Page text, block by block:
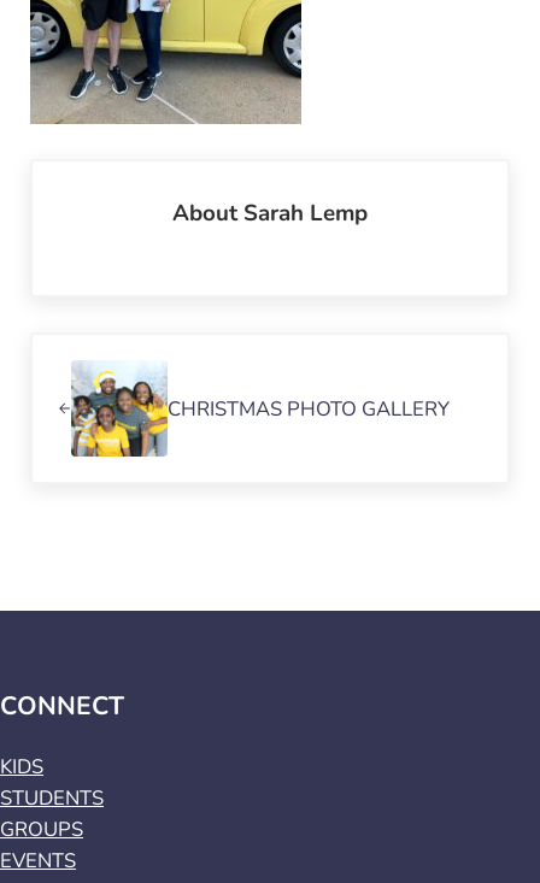
AboutSarah Lemp
CHRISTMAS PHOTO GALLERY
CONNECT
KIDS
STUDENTS
GROUPS
EVENTS